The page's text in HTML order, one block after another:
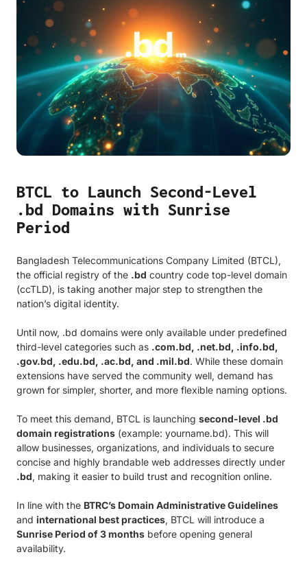
BTCL to Launch Second-Level
.bd Domains with Sunrise
Period
Bangladesh Telecommunications Company Limited (BTCL),
the official registry of the .bd country code top-level domain
(ccTLD), is taking another major step to strengthen the
nation’s digital identity.
Until now, .bd domains were only available under predefined
third-level categories such as .com.bd, .net.bd, .info.bd,
.gov.bd, .edu.bd, .ac.bd, and .mil.bd. While these domain
extensions have served the community well, demand has
grown for simpler, shorter, and more flexible naming options.
To meet this demand, BTCL is launching second-level .bd
domain registrations (example: yourname.bd). This will
allow businesses, organizations, and individuals to secure
concise and highly brandable web addresses directly under
.bd, making it easier to build trust and recognition online.
In line with the BTRC’s Domain Administrative Guidelines
and international best practices, BTCL will introduce a
Sunrise Period of 3 months before opening general
availability.